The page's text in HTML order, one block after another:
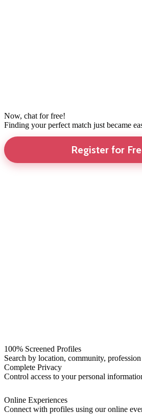
Now, chat for free!
Finding your perfect match just became
Register for
100% Screened Profiles
Search by location, community,
Complete Privacy
Control access to your personal
Online Experiences
Connect with profiles using our online